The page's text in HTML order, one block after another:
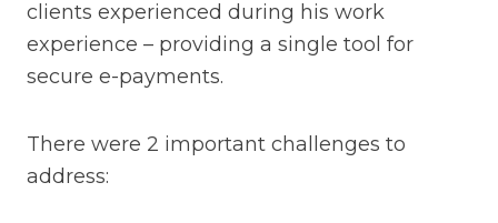
clients experienced during his work
experience – providing a single tool for
secure e-payments.
There were 2 important challenges to
address: